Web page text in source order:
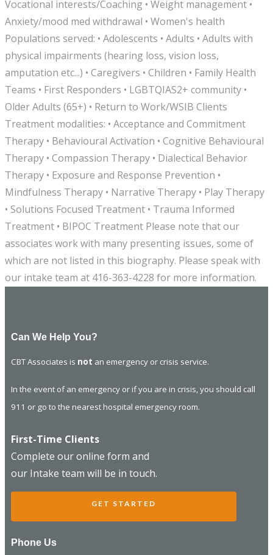
Vocational interests/Coaching • Weight management •
Anxiety/mood med withdrawal • Women's health
Populations served: • Adolescents • Adults • Adults with
physical impairments (hearing loss, vision loss,
amputation etc...) • Caregivers • Children • Family Health
Teams • First Responders • LGBTQIAS2+ community •
Older Adults (65+) • Return to Work/WSIB Clients
Treatment modalities: • Acceptance and Commitment
Therapy • Behavioural Activation • Cognitive Behavioural
Therapy • Compassion Therapy • Dialectical Behavior
Therapy • Exposure and Response Prevention •
Mindfulness Therapy • Narrative Therapy • Play Therapy
• Solutions Focused Treatment • Trauma Informed
Treatment • BIPOC Treatment Please note that our
associates work with many presenting issues, some of
which are not listed in this biography. Please speak with
our intake team at 416-363-4228 for more information.
Can We Help You?
CBT Associates is not an emergency or crisis service.
In the event of an emergency or if you are in crisis, you should call
911 or go to the nearest hospital emergency room.
First-Time Clients
Complete our online form and
our Intake team will be in touch.
GET STARTED
Phone Us